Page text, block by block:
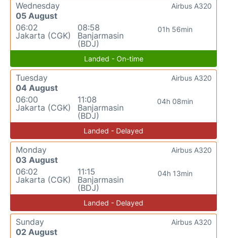
Wednesday
05 August
06:02
Jakarta (CGK)
08:58
Banjarmasin
(BDJ)
01h 56min
Airbus A320
Landed - On-time
Tuesday
04 August
06:00
Jakarta (CGK)
11:08
Banjarmasin
(BDJ)
04h 08min
Airbus A320
Landed - Delayed
Monday
03 August
06:02
Jakarta (CGK)
11:15
Banjarmasin
(BDJ)
04h 13min
Airbus A320
Landed - Delayed
Sunday
02 August
Airbus A320